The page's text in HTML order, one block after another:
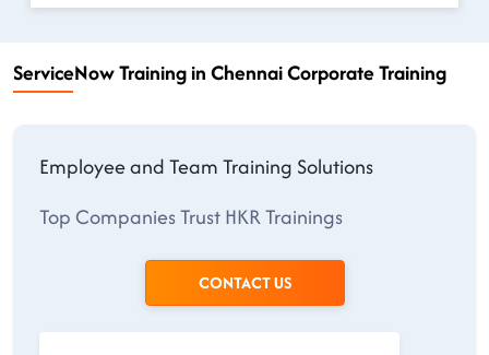
ServiceNow Training in Chennai Corporate Training
Employee and Team Training Solutions
Top Companies Trust HKR Trainings
CONTACT US